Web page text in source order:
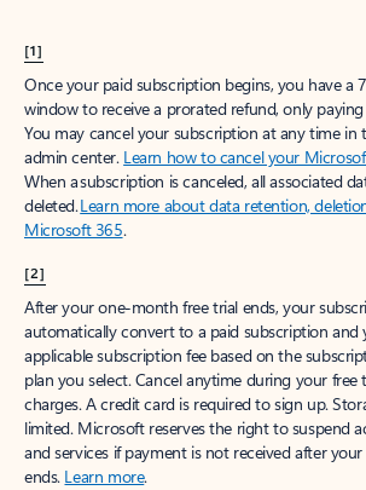
[1]
Once your paid subscription begins, you have a
window to receive a prorated refund, only
You may cancel your subscription at any time
admin center. Learn how to cancel your
When a subscription is canceled, all associated
deleted.Learn more about data retention,
Microsoft 365.
[2]
After your one-month free trial ends, your
automatically convert to a paid subscription and
applicable subscription fee based on the
plan you select. Cancel anytime during your
charges. A credit card is required to sign up.
limited. Microsoft reserves the right to suspend
and services if payment is not received after
ends. Learn more.